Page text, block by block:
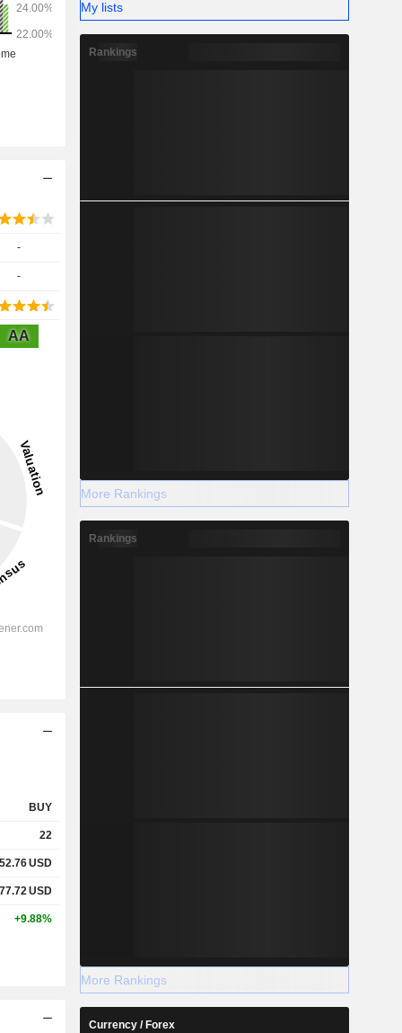
-
-
AA
BUY
22
USD
USD
+9.88%
My lists
Rankings
More Rankings
Rankings
More Rankings
Currency / Forex